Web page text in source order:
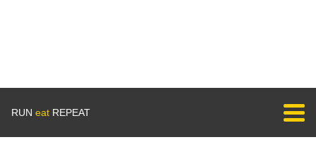
RUN eat REPEAT